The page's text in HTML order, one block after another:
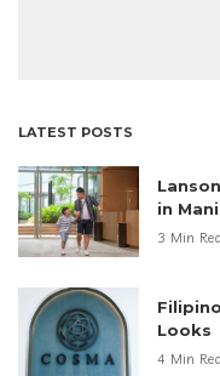
LATEST POSTS
in
3 Min
Looks
4 Min